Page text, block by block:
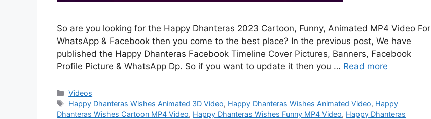
So are you looking for the Happy Dhanteras 2023 Cartoon, Funny, Animated MP4 Video For
WhatsApp & Facebook then you come to the best place? In the previous post, We have
published the Happy Dhanteras Facebook Timeline Cover Pictures, Banners, Facebook
Profile Picture & WhatsApp Dp. So if you want to update it then you … Read more
Categories
Videos
Tags
Happy Dhanteras Wishes Animated 3D Video, Happy Dhanteras Wishes Animated Video, Happy
Dhanteras Wishes Cartoon MP4 Video, Happy Dhanteras Wishes Funny MP4 Video, Happy Dhanteras